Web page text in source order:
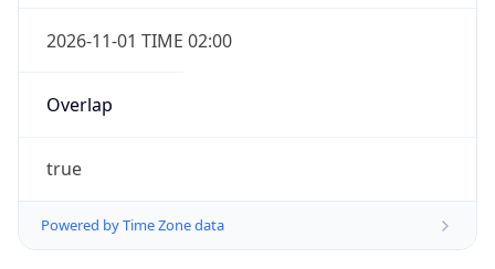
2026-11-01 TIME 02:00
Overlap
true
Powered by Time Zone data
IP Lookup on your phone